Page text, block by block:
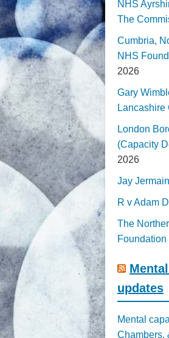
NHS
The
Cumbria,
NHS
2026
Gary
Lancashire
London
(Capacity
2026
Jay
R v Adam
The
Foundation
updates
Mental
Chambers,